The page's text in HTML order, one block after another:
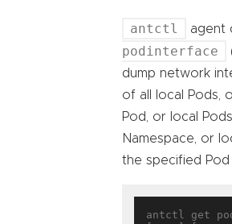
antctl agent
podinterface
dump network
of all local Pods,
Pod, or local
Namespace, or
the specified Pod
antctl get